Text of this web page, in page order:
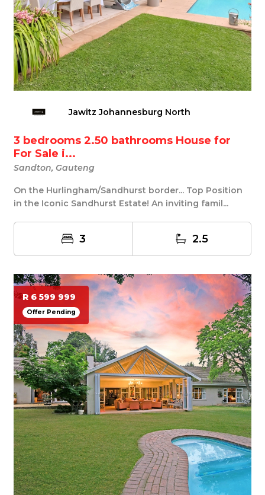
Jawitz Johannesburg North
3 bedrooms 2.50 bathrooms House for
For Sale i...
Sandton, Gauteng
On the Hurlingham/Sandhurst border... Top Position
in the Iconic Sandhurst Estate! An inviting famil...
3 2.5
R 6 599 999
Offer Pending